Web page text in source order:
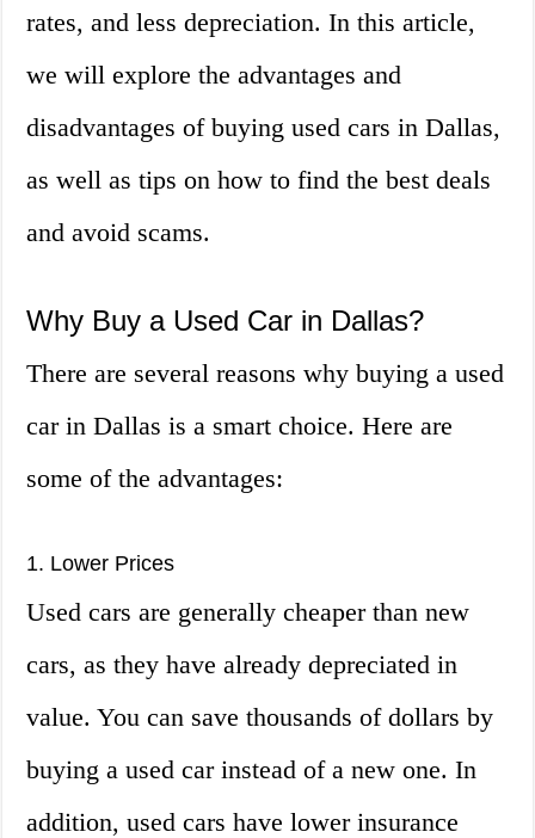
rates, and less depreciation. In this article,
we will explore the advantages and
disadvantages of buying used cars in Dallas,
as well as tips on how to find the best deals
and avoid scams.
Why Buy a Used Car in Dallas?
There are several reasons why buying a used
car in Dallas is a smart choice. Here are
some of the advantages:
1. Lower Prices
Used cars are generally cheaper than new
cars, as they have already depreciated in
value. You can save thousands of dollars by
buying a used car instead of a new one. In
addition, used cars have lower insurance